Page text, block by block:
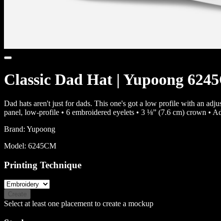
Classic Dad Hat | Yupoong
Dad hats aren't just for dads. This one's got a low profile with an
panel, low-profile • 6 embroidered eyelets • 3 ⅛” (7.6 cm) crown •
Brand: Yupoong
Model: 6245CM
Printing Technique
Create
Select at least one placement to create a mockup